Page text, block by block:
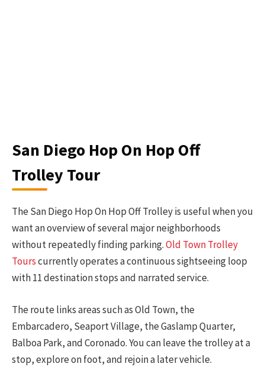
San Diego Hop On Hop Off
Trolley Tour
The San Diego Hop On Hop Off Trolley is useful when you
want an overview of several major neighborhoods
without repeatedly finding parking.Old Town Trolley
Tourscurrently operates a continuous sightseeing loop
with 11 destination stops and narrated service.
The route links areas such as Old Town, the
Embarcadero, Seaport Village, the Gaslamp Quarter,
Balboa Park, and Coronado. You can leave the trolley at a
stop, explore on foot, and rejoin a later vehicle.